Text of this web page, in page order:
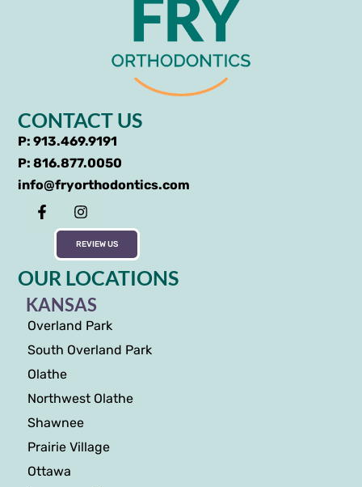
CONTACT US
P: 913.469.9191
P: 816.877.0050
info@fryorthodontics.com
REVIEW US
OUR LOCATIONS
KANSAS
Overland Park
South Overland Park
Olathe
Northwest Olathe
Shawnee
Prairie Village
Ottawa